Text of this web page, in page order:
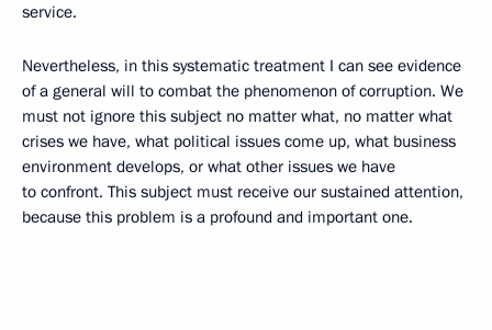
service.
Nevertheless, in this systematic treatment I can see evidence
of a general will to combat the phenomenon of corruption. We
must not ignore this subject no matter what, no matter what
crises we have, what political issues come up, what business
environment develops, or what other issues we have
to confront. This subject must receive our sustained attention,
because this problem is a profound and important one.